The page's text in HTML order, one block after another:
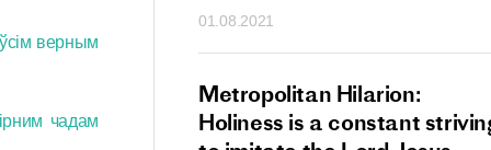
верным
чадам
enough
01.08.2021
Metropolitan Hilarion:
Holiness is a constant